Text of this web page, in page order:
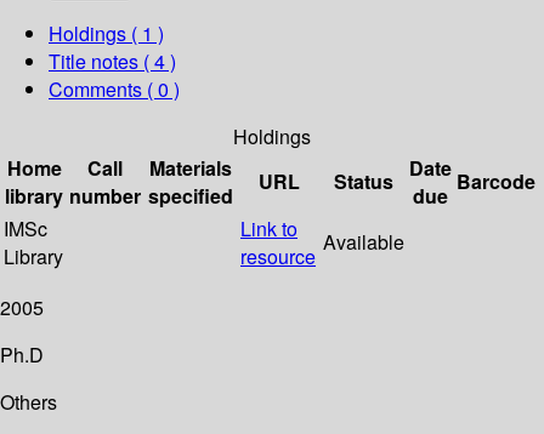
Holdings ( 1 )
Title notes ( 4 )
Comments ( 0 )
Holdings
Home
library
Call
number
Materials
specified
URL Status
Date
due
Barcode
IMSc
Library
Link to
resource
Available
2005
Ph.D
Others